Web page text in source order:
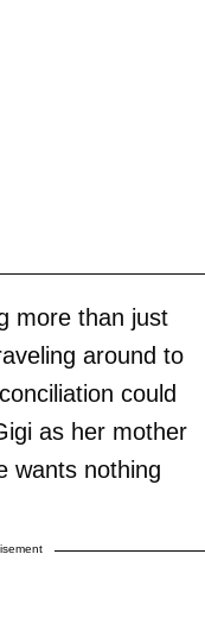
more than just
around to
could
as her mother
wants nothing